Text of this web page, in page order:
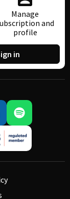
Manage
and
profile
in